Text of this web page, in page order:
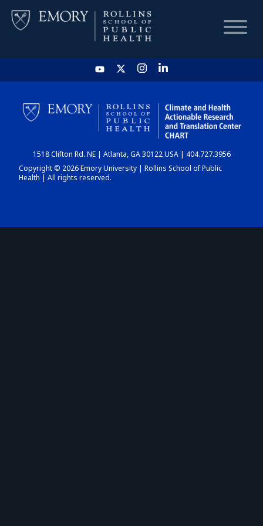
HOME
CHART
DASHBOARD
1518 Clifton Rd. NE | Atlanta, GA 30122 USA | 404.727.3956
Copyright © 2026 Emory University | Rollins School of Public
Health | All rights reserved.